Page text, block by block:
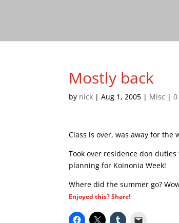
Mostly back
by nick |Aug 1, 2005 | Misc |
Class is over, was away for
Took over residence don
planning for Koinonia Week!
Where did the summer go?
Enjoyed this? Share!